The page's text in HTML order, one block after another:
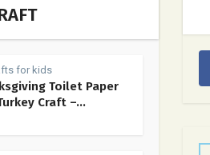
for kids
Toilet Paper
Craft –...